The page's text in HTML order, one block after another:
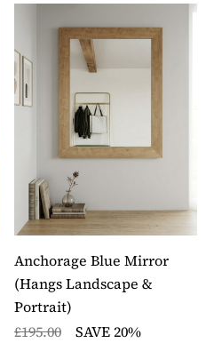
Stockbury Solid Oak
Pedestal Computer
Details
Stockbury Oak Large
Drawer Bookcase
Details
Stockbury Solid Oak
Drawer Filing Cabinet
Details
Anchorage Blue Mirror
(Hangs Landscape &
Portrait)
£195.00
SAVE 20%